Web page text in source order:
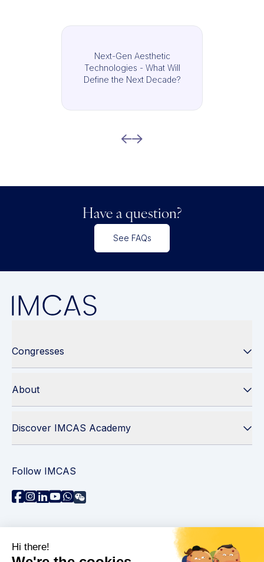
Next-Gen Aesthetic
Technologies - What Will
Define the Next Decade?
Have a question?
See FAQs
Congresses
About
Discover IMCAS Academy
Follow IMCAS
Contact us